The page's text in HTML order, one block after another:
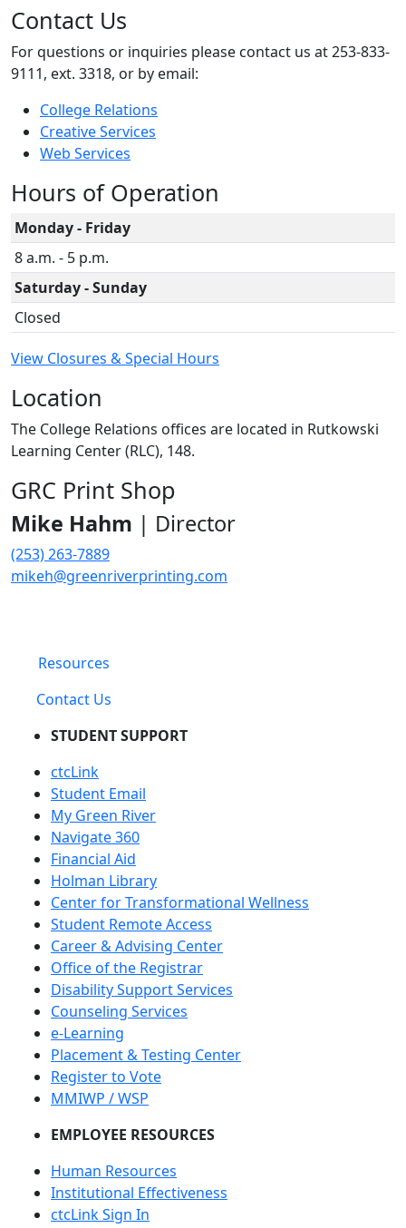
Contact Us
For questions or inquiries please contact us at 253-833-
9111, ext. 3318, or by email:
College Relations
Creative Services
Web Services
Hours of Operation
Monday - Friday
8 a.m. - 5 p.m.
Saturday - Sunday
Closed
View Closures & Special Hours
Location
The College Relations offices are located in Rutkowski
Learning Center (RLC), 148.
GRC Print Shop
Mike Hahm | Director
(253) 263-7889
mikeh@greenriverprinting.com
Resources
Contact Us
STUDENT SUPPORT
ctcLink
Student Email
My Green River
Navigate 360
Financial Aid
Holman Library
Center for Transformational Wellness
Student Remote Access
Career & Advising Center
Office of the Registrar
Disability Support Services
Counseling Services
e-Learning
Placement & Testing Center
Register to Vote
MMIWP / WSP
EMPLOYEE RESOURCES
Human Resources
Institutional Effectiveness
ctcLink Sign In